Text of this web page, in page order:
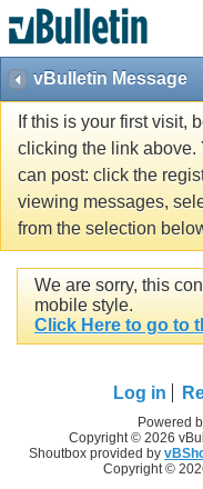
vBulletin Message
If this is your first visit,
clicking the link above.
can post: click the
viewing messages,
from the selection
We are sorry, this
mobile style.
Click Here to go to
Log in
Powered
Copyright © 2026
Shoutbox provided by
Copyright ©